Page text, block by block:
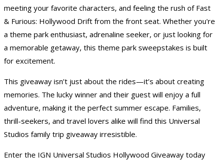
meeting your favorite characters, and feeling the rush of Fast
& Furious: Hollywood Drift from the front seat. Whether you're
a theme park enthusiast, adrenaline seeker, or just looking for
a memorable getaway, this theme park sweepstakes is built
for excitement.
This giveaway isn’t just about the rides—it’s about creating
memories. The lucky winner and their guest will enjoy a full
adventure, making it the perfect summer escape. Families,
thrill-seekers, and travel lovers alike will find this Universal
Studios family trip giveaway irresistible.
Enter the IGN Universal Studios Hollywood Giveaway today